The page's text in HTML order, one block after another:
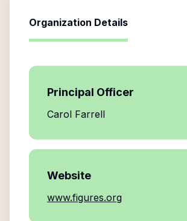
Organization Details
Principal Officer
Carol Farrell
Website
www.figures.org